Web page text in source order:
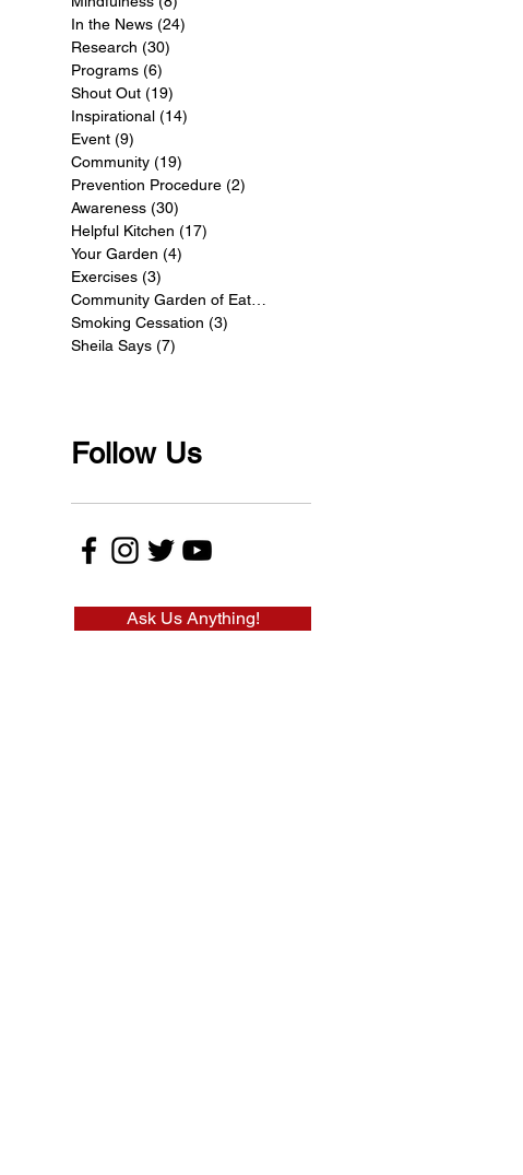
In the News (24)
Research (30)
Programs (6)
Shout Out (19)
Inspirational (14)
Event (9)
Community (19)
Prevention Procedure (2)
Awareness (30)
Helpful Kitchen (17)
Your Garden (4)
Exercises (3)
Smoking Cessation (3)
Sheila Says (7)
Follow Us
Ask Us Anything!